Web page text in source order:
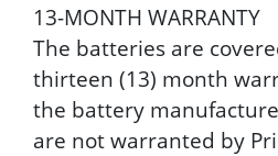
13-MONTH WARRANTY
The batteries are
thirteen (13) month
the battery
are not warranted by